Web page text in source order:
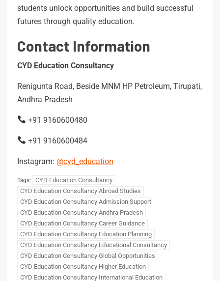
students unlock opportunities and build successful
futures through quality education.
Contact Information
CYD Education Consultancy
Renigunta Road, Beside MNM HP Petroleum, Tirupati,
Andhra Pradesh
+91 9160600480
+91 9160600484
Instagram: @cyd_education
Tags:
CYD Education Consultancy
CYD Education Consultancy Abroad Studies
CYD Education Consultancy Admission Support
CYD Education Consultancy Andhra Pradesh
CYD Education Consultancy Career Guidance
CYD Education Consultancy Education Planning
CYD Education Consultancy Educational Consultancy
CYD Education Consultancy Global Opportunities
CYD Education Consultancy Higher Education
CYD Education Consultancy International Education